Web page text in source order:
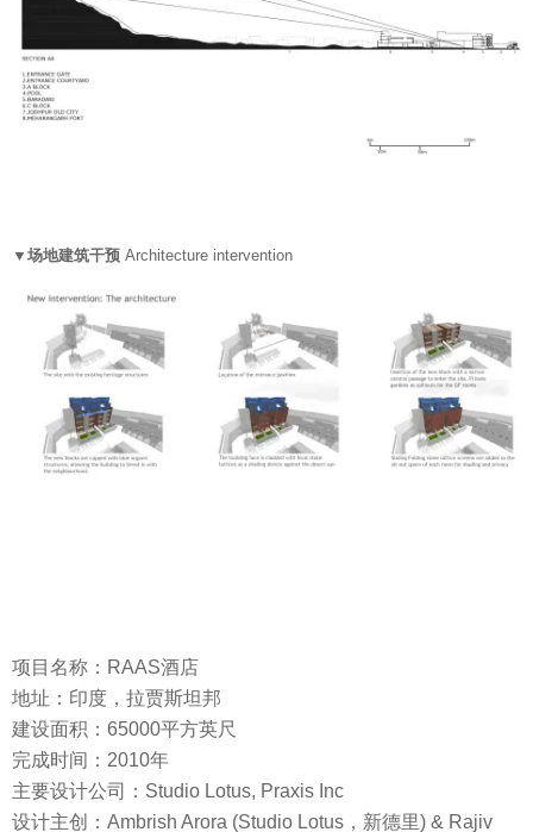
▼场地建筑干预 Architecture intervention
项目名称：RAAS酒店
地址：印度，拉贾斯坦邦
建设面积：65000平方英尺
完成时间：2010年
主要设计公司：Studio Lotus, Praxis Inc
设计主创：Ambrish Arora (Studio Lotus，新德里) & Rajiv